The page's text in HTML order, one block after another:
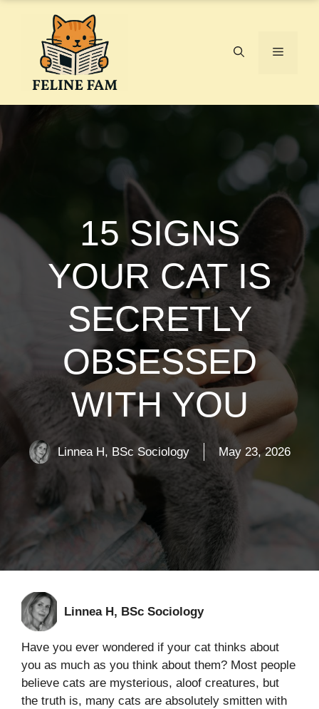
Menu
15 SIGNS
YOUR CAT IS
SECRETLY
OBSESSED
WITH YOU
Linnea H, BSc Sociology May 23, 2026
Linnea H, BSc Sociology
Have you ever wondered if your cat thinks about
you as much as you think about them? Most people
believe cats are mysterious, aloof creatures, but
the truth is, many cats are absolutely smitten with